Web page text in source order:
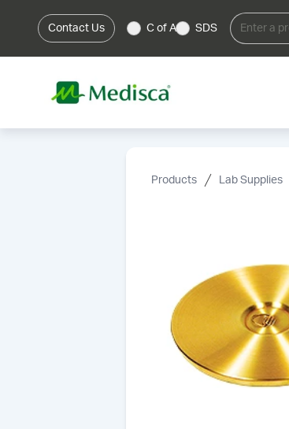
Contact Us C of A SDS
Products Lab Supplies